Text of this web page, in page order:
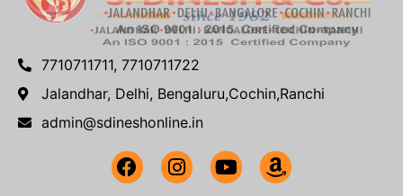
7710711711, 7710711722
Jalandhar, Delhi, Bengaluru,Cochin,Ranchi
admin@sdineshonline.in